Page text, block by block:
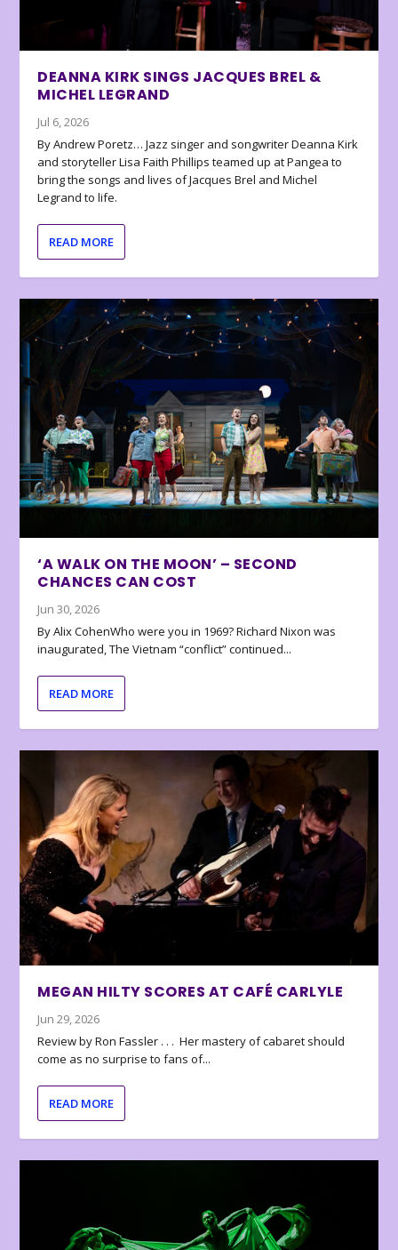
DEANNA KIRK SINGS JACQUES BREL &
MICHEL LEGRAND
Jul 6, 2026
By Andrew Poretz… Jazz singer and songwriter Deanna Kirk
and storyteller Lisa Faith Phillips teamed up at Pangea to
bring the songs and lives of Jacques Brel and Michel
Legrand to life.
READ MORE
‘A WALK ON THE MOON’ – SECOND
CHANCES CAN COST
Jun 30, 2026
By Alix CohenWho were you in 1969? Richard Nixon was
inaugurated, The Vietnam “conflict” continued...
READ MORE
MEGAN HILTY SCORES AT CAFÉ CARLYLE
Jun 29, 2026
Review by Ron Fassler . . . Her mastery of cabaret should
come as no surprise to fans of...
READ MORE